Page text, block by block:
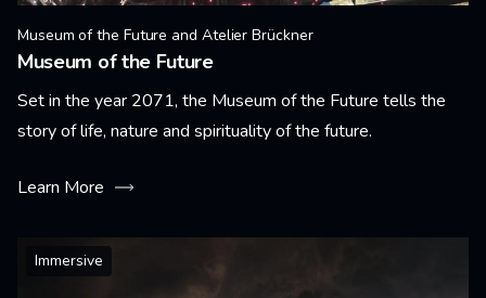
Museum of the Future and Atelier Brückner
Museum of the Future
Set in the year 2071, the Museum of the Future tells the
story of life, nature and spirituality of the future.
Learn More
Immersive